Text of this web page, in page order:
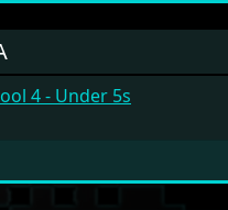
4 - Under 5s